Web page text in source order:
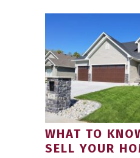
WHAT TO
SELL YOUR